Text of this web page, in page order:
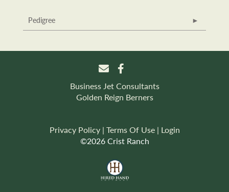
Pedigree
Business Jet Consultants
Golden Reign Berners
Privacy Policy Terms Of Use Login
©2026 Crist Ranch